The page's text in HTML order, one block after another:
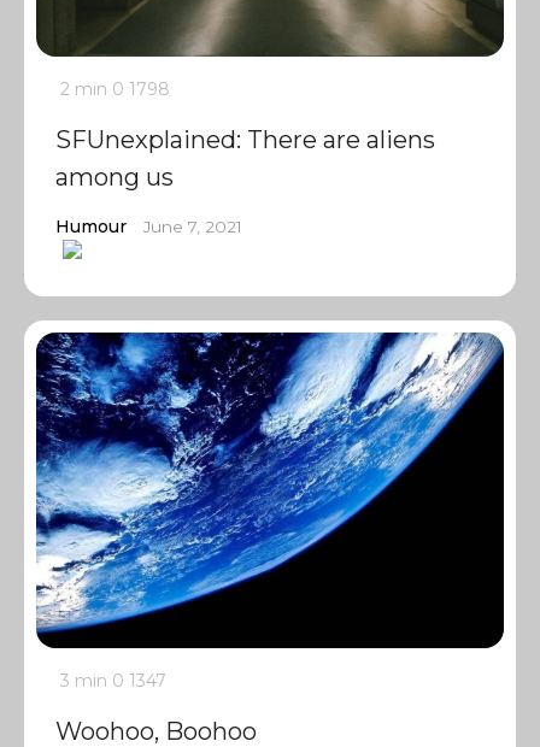
2 min 0 1798
SFUnexplained: There are aliens
among us
Humour June 7, 2021
3 min 0 1347
Woohoo, Boohoo